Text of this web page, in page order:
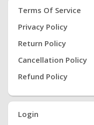
Terms Of Service
Privacy Policy
Return Policy
Cancellation Policy
Refund Policy
Login